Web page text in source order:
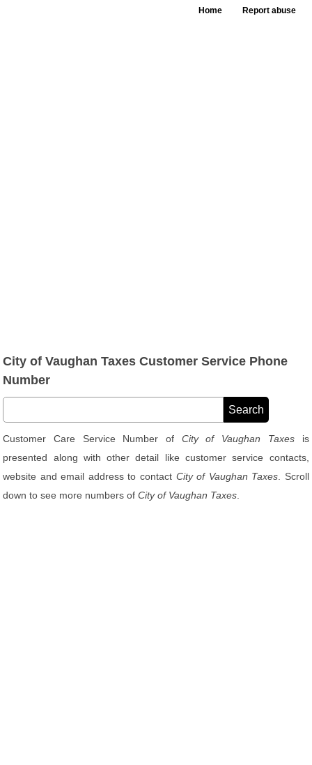
Home Report abuse
City of Vaughan Taxes Customer Service Phone
Number
Customer Care Service Number of City of Vaughan Taxesis
presented along with other detail like customer service contacts,
website and email address to contact City of Vaughan Taxes . Scroll
down to see more numbers ofCity of Vaughan Taxes